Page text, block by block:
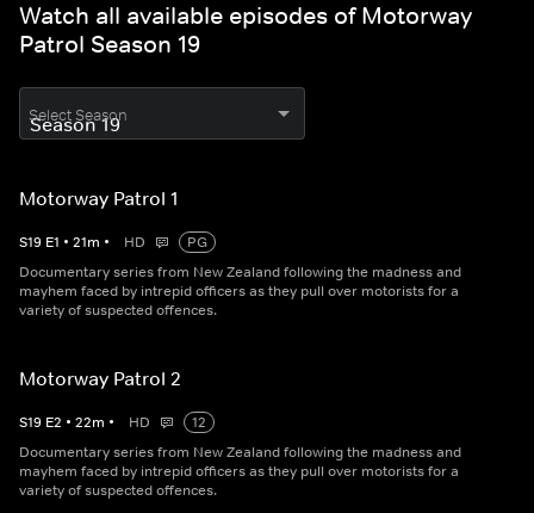
Watch all available episodes of Motorway
Patrol Season 19
Select Season
Motorway Patrol 1
S19 E1 • 21m • HD
PG
Documentary series from New Zealand following the madness and
mayhem faced by intrepid officers as they pull over motorists for a
variety of suspected offences.
Motorway Patrol 2
S19 E2 • 22m • HD
12
Documentary series from New Zealand following the madness and
mayhem faced by intrepid officers as they pull over motorists for a
variety of suspected offences.